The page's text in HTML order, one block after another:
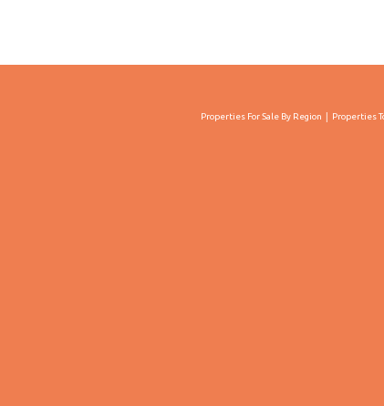
Properties For Sale By Region Properties